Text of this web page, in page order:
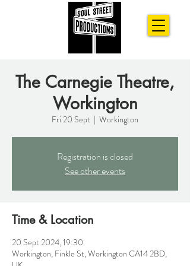
The Carnegie Theatre,
Workington
Fri 20 Sept
  |
Workington
Registration is closed
See other events
Time & Location
20 Sept 2024, 19:30
Workington, Finkle St, Workington CA14 2BD,